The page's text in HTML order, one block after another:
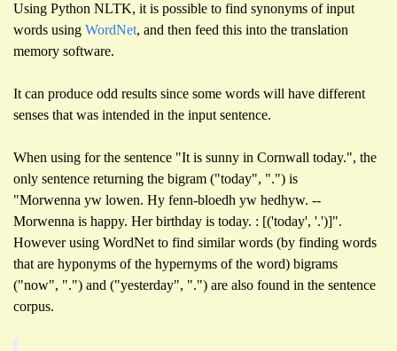
Using Python NLTK, it is possible to find synonyms of input
words using WordNet, and then feed this into the translation
memory software.
It can produce odd results since some words will have different
senses that was intended in the input sentence.
When using for the sentence "It is sunny in Cornwall today.", the
only sentence returning the bigram ("today", ".") is
"Morwenna yw lowen. Hy fenn-bloedh yw hedhyw. --
Morwenna is happy. Her birthday is today. : [('today', '.')]".
However using WordNet to find similar words (by finding words
that are hyponyms of the hypernyms of the word) bigrams
("now", ".") and ("yesterday", ".") are also found in the sentence
corpus.